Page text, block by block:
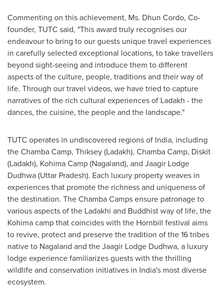
Commenting on this achievement, Ms. Dhun Cordo, Co-
founder, TUTC said, "This award truly recognises our
endeavour to bring to our guests unique travel experiences
in carefully selected exceptional locations, to take travellers
beyond sight-seeing and introduce them to different
aspects of the culture, people, traditions and their way of
life. Through our travel videos, we have tried to capture
narratives of the rich cultural experiences of Ladakh - the
dances, the cuisine, the people and the landscape."
TUTC operates in undiscovered regions of India, including
the Chamba Camp, Thiksey (Ladakh), Chamba Camp, Diskit
(Ladakh), Kohima Camp (Nagaland), and Jaagir Lodge
Dudhwa (Uttar Pradesh). Each luxury property weaves in
experiences that promote the richness and uniqueness of
the destination. The Chamba Camps ensure patronage to
various aspects of the Ladakhi and Buddhist way of life, the
Kohima camp that coincides with the Hornbill festival aims
to revive, protect and preserve the tradition of the 16 tribes
native to Nagaland and the Jaagir Lodge Dudhwa, a luxury
lodge experience familiarizes guests with the thrilling
wildlife and conservation initiatives in India's most diverse
ecosystem.